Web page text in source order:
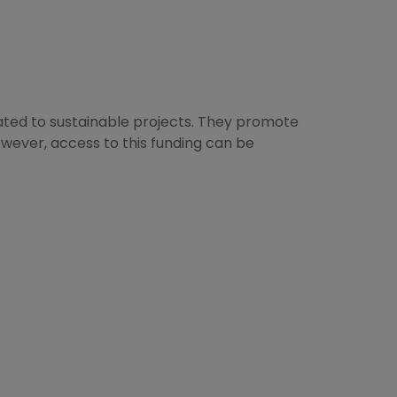
to sustainable projects. They promote
access to this funding can be